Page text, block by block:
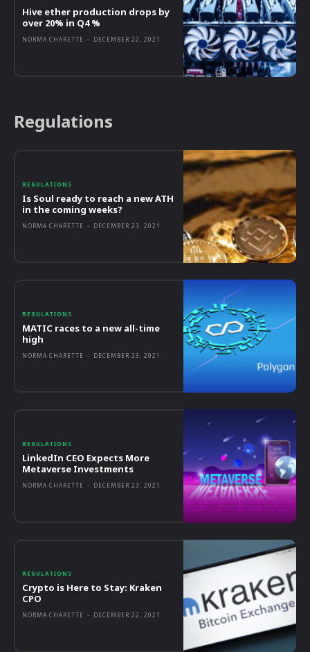
Hive ether production drops by
over 20% in Q4 %
NORMA CHARETTE - DECEMBER 22, 2021
Regulations
REGULATIONS
Is Soul ready to reach a new ATH
in the coming weeks?
NORMA CHARETTE - DECEMBER 23, 2021
REGULATIONS
MATIC races to a new all-time
high
NORMA CHARETTE - DECEMBER 23, 2021
REGULATIONS
LinkedIn CEO Expects More
Metaverse Investments
NORMA CHARETTE - DECEMBER 23, 2021
REGULATIONS
Crypto is Here to Stay: Kraken
CPO
NORMA CHARETTE - DECEMBER 22, 2021